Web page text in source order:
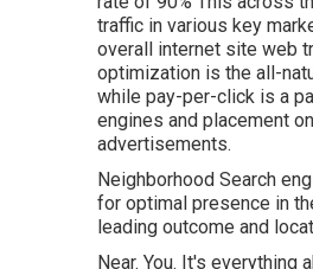
traffic in various key
overall internet site web
optimization is the all-
while pay-per-click is a
engines and placement
advertisements.
Neighborhood Search
for optimal presence in
leading outcome and
Near. You. It's